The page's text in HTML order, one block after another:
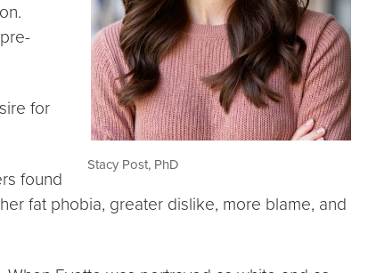
Stacy Post, PhD
for
found
fat phobia, greater dislike, more blame, and